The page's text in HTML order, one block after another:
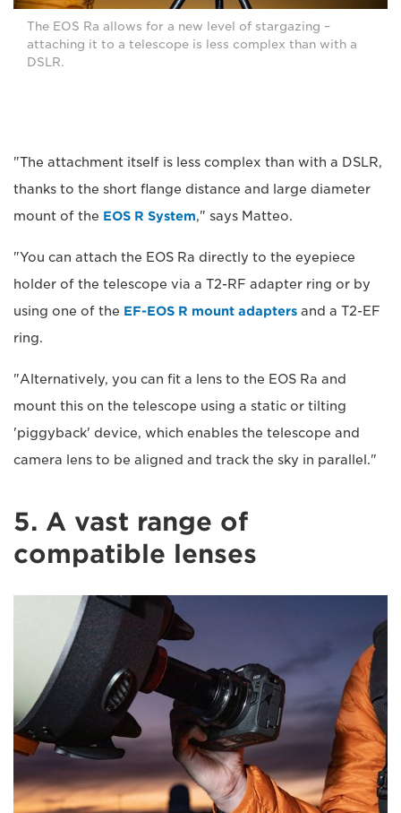
The EOS Ra allows for a new level of stargazing –
attaching it to a telescope is less complex than with a
DSLR.
"The attachment itself is less complex than with a DSLR,
thanks to the short flange distance and large diameter
mount of the EOS R System," says Matteo.
"You can attach the EOS Ra directly to the eyepiece
holder of the telescope via a T2-RF adapter ring or by
using one of the EF-EOS R mount adapters and a T2-EF
ring.
"Alternatively, you can fit a lens to the EOS Ra and
mount this on the telescope using a static or tilting
'piggyback' device, which enables the telescope and
camera lens to be aligned and track the sky in parallel."
5. A vast range of
compatible lenses